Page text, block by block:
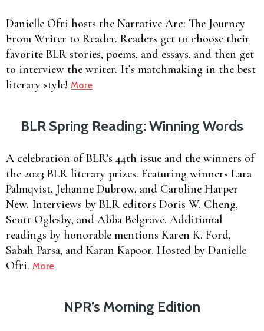
Danielle Ofri hosts the Narrative Arc: The Journey
From Writer to Reader. Readers get to choose their
favorite BLR stories, poems, and essays, and then get
to interview the writer. It’s matchmaking in the best
literary style! More
BLR Spring Reading: Winning Words
A celebration of BLR’s 44th issue and the winners of
the 2023 BLR literary prizes. Featuring winners Lara
Palmqvist, Jehanne Dubrow, and Caroline Harper
New. Interviews by BLR editors Doris W. Cheng,
Scott Oglesby, and Abba Belgrave. Additional
readings by honorable mentions Karen K. Ford,
Sabah Parsa, and Karan Kapoor. Hosted by Danielle
Ofri. More
NPR’s Morning Edition